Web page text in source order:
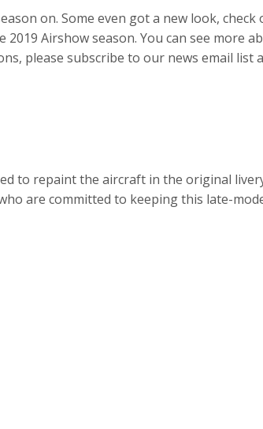
on. Some even got a new look, check
Airshow season. You can see more
please subscribe to our news email list
to repaint the aircraft in the original
are committed to keeping this late-